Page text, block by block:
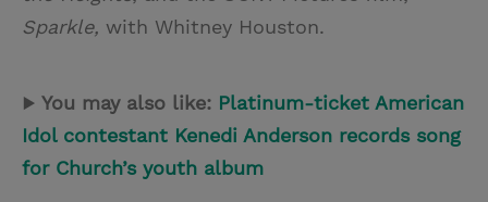
Sparkle, with Whitney Houston.
▶ You may also like: Platinum-ticket American
Idol contestant Kenedi Anderson records song
for Church’s youth album